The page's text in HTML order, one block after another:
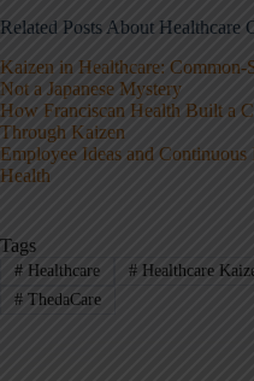
Related Posts About Healthcare
Kaizen in Healthcare: Common-
Not a Japanese Mystery
How Franciscan Health Built a
Through Kaizen
Employee Ideas and
Health
Tags
#Healthcare #Healthcare
#ThedaCare